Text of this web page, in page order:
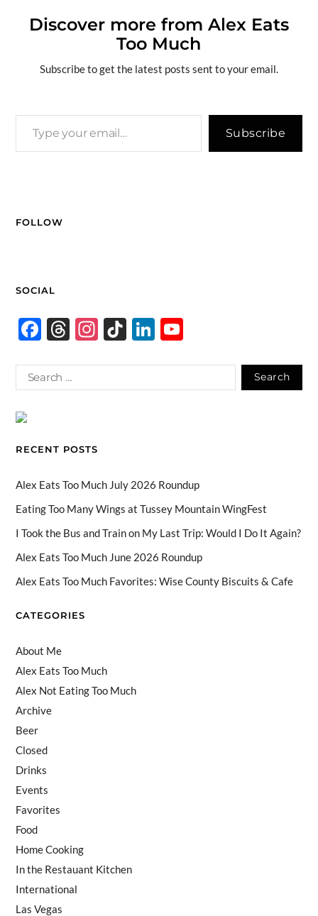
o
k
ds y
dI
n
t
g
e
ar
e
Discover more from Alex Eats
Too Much
Subscribe to get the latest posts sent to your email.
Subscribe
FOLLOW
SOCIAL
F
e
b
o
T
e
a
In
ag
ra
Ti
T
o
Li
k
e
Y
u
T
C
h
a
n
n
RECENT POSTS
Alex Eats Too Much July 2026 Roundup
Eating Too Many Wings at Tussey Mountain WingFest
I Took the Bus and Train on My Last Trip: Would I Do It Again?
Alex Eats Too Much June 2026 Roundup
Alex Eats Too Much Favorites: Wise County Biscuits & Cafe
CATEGORIES
About Me
Alex Eats Too Much
Alex Not Eating Too Much
Archive
Beer
Closed
Drinks
Events
Favorites
Food
Home Cooking
In the Restauant Kitchen
International
Las Vegas